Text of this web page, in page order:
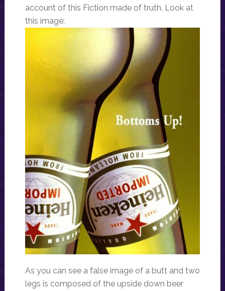
account of this Fiction made of truth. Look at
this image:
As you can see a false image of a butt and two
legs is composed of the upside down beer